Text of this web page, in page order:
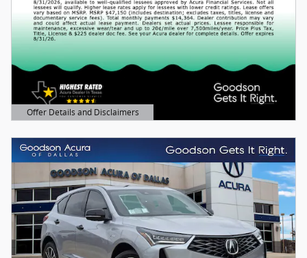
Offer Details and Disclaimers
Open Details Modal